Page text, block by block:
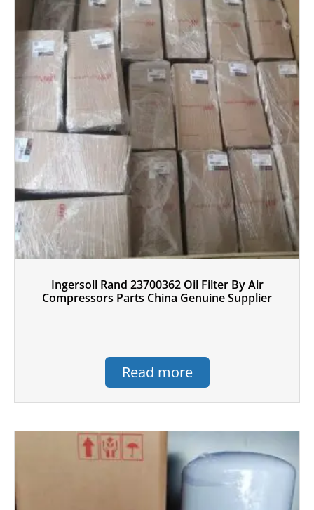
Ingersoll Rand 23700362 Oil Filter By Air
Compressors Parts China Genuine Supplier
Read more